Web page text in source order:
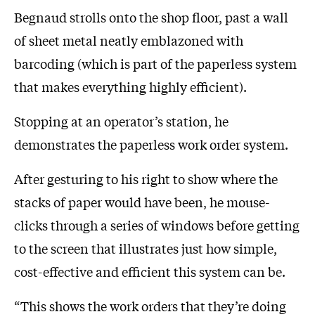
Begnaud strolls onto the shop floor, past a wall
of sheet metal neatly emblazoned with
barcoding (which is part of the paperless system
that makes everything highly efficient).
Stopping at an operator’s station, he
demonstrates the paperless work order system.
After gesturing to his right to show where the
stacks of paper would have been, he mouse-
clicks through a series of windows before getting
to the screen that illustrates just how simple,
cost-effective and efficient this system can be.
“This shows the work orders that they’re doing